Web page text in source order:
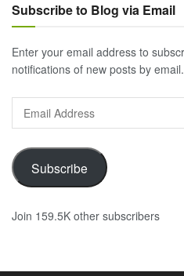
Subscribe to Blog via Email
Enter your email address to
notifications of new posts by email.
Address
Subscribe
Join 159.5K other subscribers